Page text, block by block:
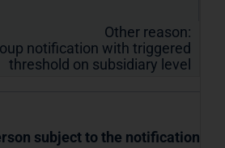
Other reason:
notification with triggered
threshold on subsidiary level
subject to the notification